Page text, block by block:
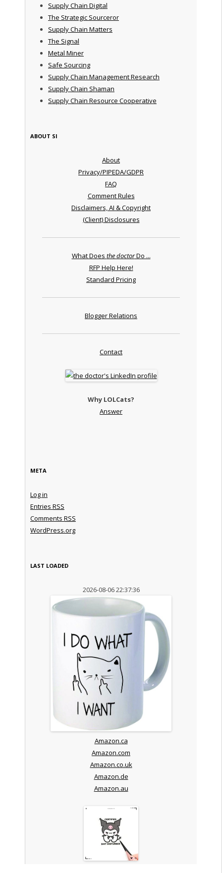
Supply Chain Digital
The Strategic Sourceror
Supply Chain Matters
The Signal
Metal Miner
Safe Sourcing
Supply Chain Management Research
Supply Chain Shaman
Supply Chain Resource Cooperative
ABOUT SI
About
Privacy/PIPEDA/GDPR
FAQ
Comment Rules
Disclaimers, AI & Copyright
(Client) Disclosures
What Does the doctorDo ...
RFP Help Here!
Standard Pricing
Blogger Relations
Contact
Why LOLCats?
Answer
META
Log in
Entries RSS
Comments RSS
WordPress.org
LAST LOADED
2026-08-06 22:37:36
Amazon.ca
Amazon.com
Amazon.co.uk
Amazon.de
Amazon.au